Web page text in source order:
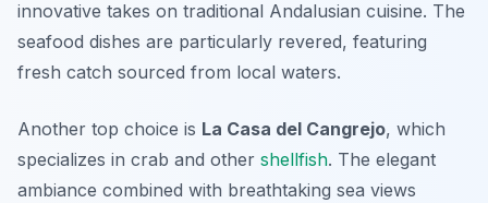
innovative takes on traditional Andalusian cuisine. The
seafood dishes are particularly revered, featuring
fresh catch sourced from local waters.
Another top choice is La Casa del Cangrejo, which
specializes in crab and other shellfish. The elegant
ambiance combined with breathtaking sea views